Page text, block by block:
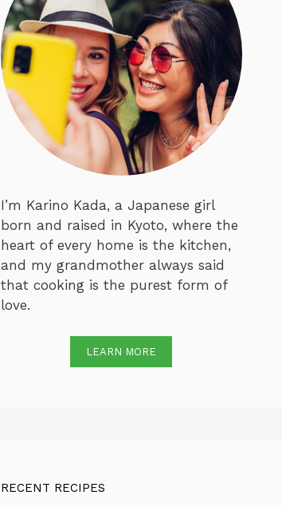
I’m Karino Kada, a Japanese girl
born and raised in Kyoto, where the
heart of every home is the kitchen,
and my grandmother always said
that cooking is the purest form of
love.
LEARN MORE
RECENT RECIPES